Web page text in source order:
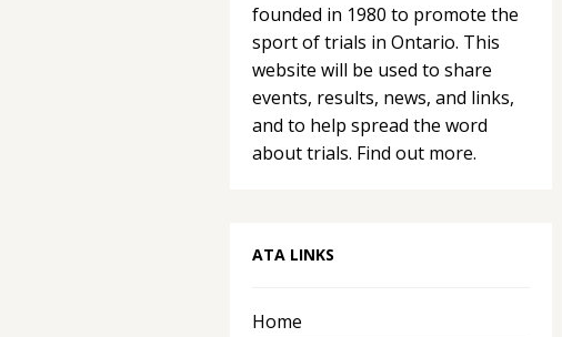
founded in 1980 to promote the
sport of trials in Ontario. This
website will be used to share
events, results, news, and links,
and to help spread the word
about trials. Find out more.
ATA LINKS
Home